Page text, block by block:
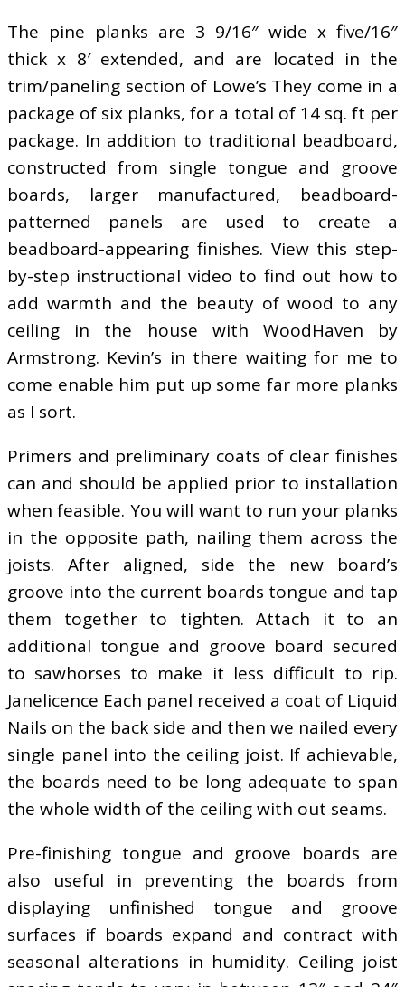
The pine planks are 3 9/16″ wide x five/16″
thick x 8′ extended, and are located in the
trim/paneling section of Lowe’s They come in a
package of six planks, for a total of 14 sq. ft per
package. In addition to traditional beadboard,
constructed from single tongue and groove
boards, larger manufactured, beadboard-
patterned panels are used to create a
beadboard-appearing finishes. View this step-
by-step instructional video to find out how to
add warmth and the beauty of wood to any
ceiling in the house with WoodHaven by
Armstrong. Kevin’s in there waiting for me to
come enable him put up some far more planks
as I sort.
Primers and preliminary coats of clear finishes
can and should be applied prior to installation
when feasible. You will want to run your planks
in the opposite path, nailing them across the
joists. After aligned, side the new board’s
groove into the current boards tongue and tap
them together to tighten. Attach it to an
additional tongue and groove board secured
to sawhorses to make it less difficult to rip.
Janelicence Each panel received a coat of Liquid
Nails on the back side and then we nailed every
single panel into the ceiling joist. If achievable,
the boards need to be long adequate to span
the whole width of the ceiling with out seams.
Pre-finishing tongue and groove boards are
also useful in preventing the boards from
displaying unfinished tongue and groove
surfaces if boards expand and contract with
seasonal alterations in humidity. Ceiling joist